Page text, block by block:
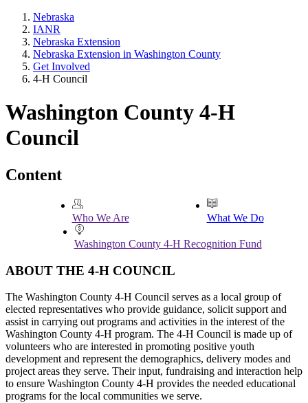
Nebraska
IANR
Nebraska Extension
Nebraska Extension in Washington County
Get Involved
4‑H Council
Washington County 4‑H
Council
Content
Who We Are What We Do
Washington County 4‑H Recognition Fund
ABOUT THE 4‑H COUNCIL
The Washington County 4‑H Council serves as a local group of
elected representatives who provide guidance, solicit support and
assist in carrying out programs and activities in the interest of the
Washington County 4‑H program. The 4‑H Council is made up of
volunteers who are interested in promoting positive youth
development and represent the demographics, delivery modes and
project areas they serve. Their input, fundraising and interaction help
to ensure Washington County 4‑H provides the needed educational
programs for the local communities we serve.